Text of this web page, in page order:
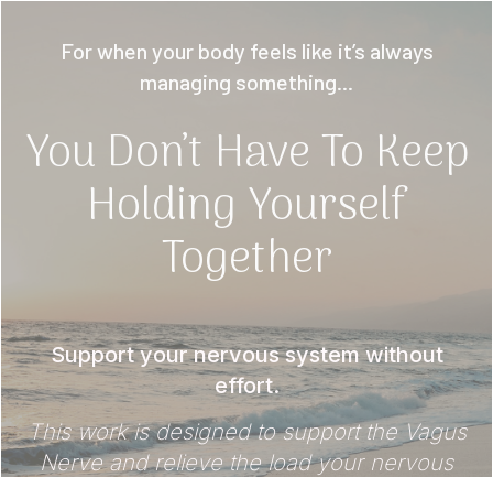
For when your body feels like it’s always
managing something...
You Don’t Have To Keep
Holding Yourself
Together
Support your nervous system without
effort.
This work is designed to support the Vagus
Nerve and relieve the load your nervous